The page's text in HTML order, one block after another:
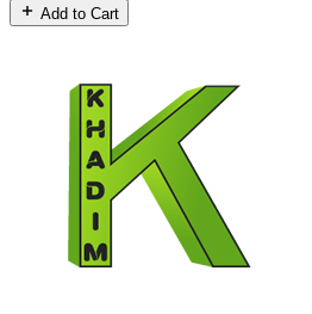
Add to Cart